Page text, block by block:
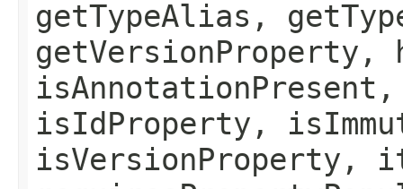
getTypeAlias,
getVersionProperty,
isIdProperty,
isVersionProperty,